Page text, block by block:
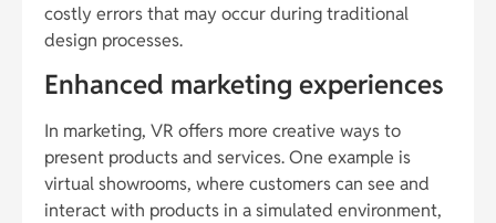
costly errors that may occur during traditional
design processes.
Enhanced marketing experiences
In marketing, VR offers more creative ways to
present products and services. One example is
virtual showrooms, where customers can see and
interact with products in a simulated environment,